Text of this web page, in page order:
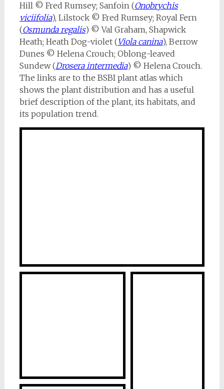
Hill © Fred Rumsey; Sanfoin (Onobrychis
viciifolia), Lilstock © Fred Rumsey; Royal Fern
(Osmunda regalis) © Val Graham, Shapwick
Heath; Heath Dog-violet (Viola canina), Berrow
Dunes © Helena Crouch; Oblong-leaved
Sundew (Drosera intermedia) © Helena Crouch.
The links are to the BSBI plant atlas which
shows the plant distribution and has a useful
brief description of the plant, its habitats, and
its population trend.